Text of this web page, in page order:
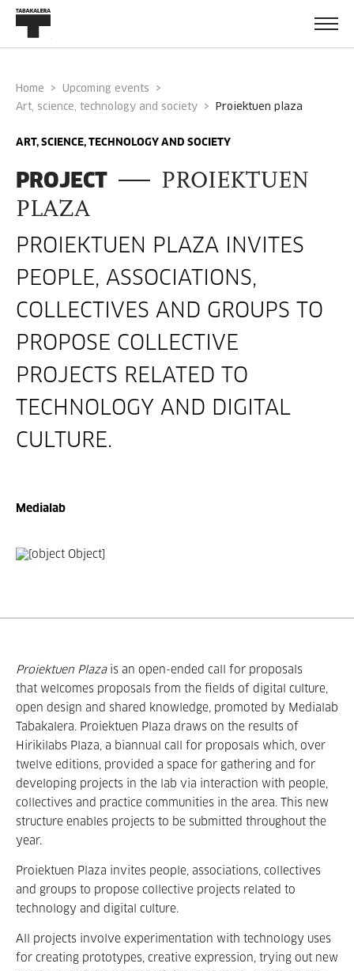
Home
Upcoming events
Art, science, technology and society
proiektuen plaza
ART, SCIENCE, TECHNOLOGY AND SOCIETY
PROJECT
PROIEKTUEN
PLAZA
PROIEKTUEN PLAZA INVITES
PEOPLE, ASSOCIATIONS,
COLLECTIVES AND GROUPS TO
PROPOSE COLLECTIVE
PROJECTS RELATED TO
TECHNOLOGY AND DIGITAL
CULTURE.
Medialab
Proiektuen Plazais an open-ended call for proposals
that welcomes proposals from the fields of digital culture,
open design and shared knowledge, promoted by Medialab
Tabakalera. Proiektuen Plaza draws on the results of
Hirikilabs Plaza, a biannual call for proposals which, over
twelve editions, provided a space for gathering and for
developing projects in the lab via interaction with people,
collectives and practice communities in the area. This new
structure enables projects to be submitted throughout the
year.
Proiektuen Plaza invites people, associations, collectives
and groups to propose collective projects related to
technology and digital culture.
All projects involve experimentation with technology uses
for creating prototypes, creative expression, trying out new